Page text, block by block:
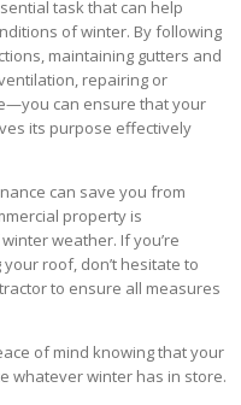
task that can help
of winter. By following
maintaining gutters and
repairing or
can ensure that your
its purpose effectively
can save you from
property is
weather. If you’re
roof, don’t hesitate to
to ensure all measures
of mind knowing that your
whatever winter has in store.